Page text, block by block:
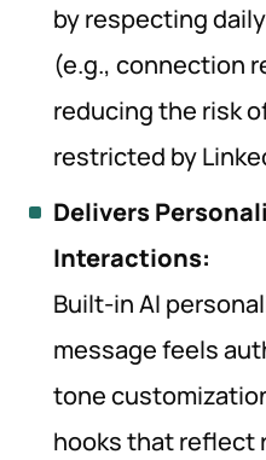
by respecting
(e.g., connection
reducing the risk
restricted by
Delivers
Interactions:
Built-in AI
message feels
tone
hooks that reflect